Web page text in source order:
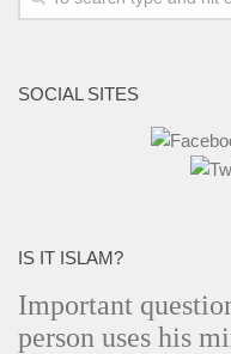
SOCIAL SITES
IS IT ISLAM?
Important
person uses his